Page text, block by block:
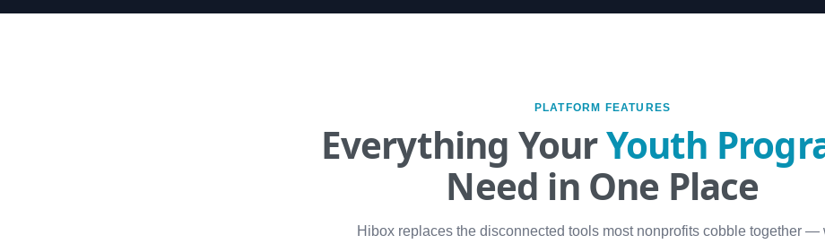
PLATFORM FEATURES
Everything YourYouth
Need in One Place
Hibox replaces the disconnected tools most nonprofits cobble together —